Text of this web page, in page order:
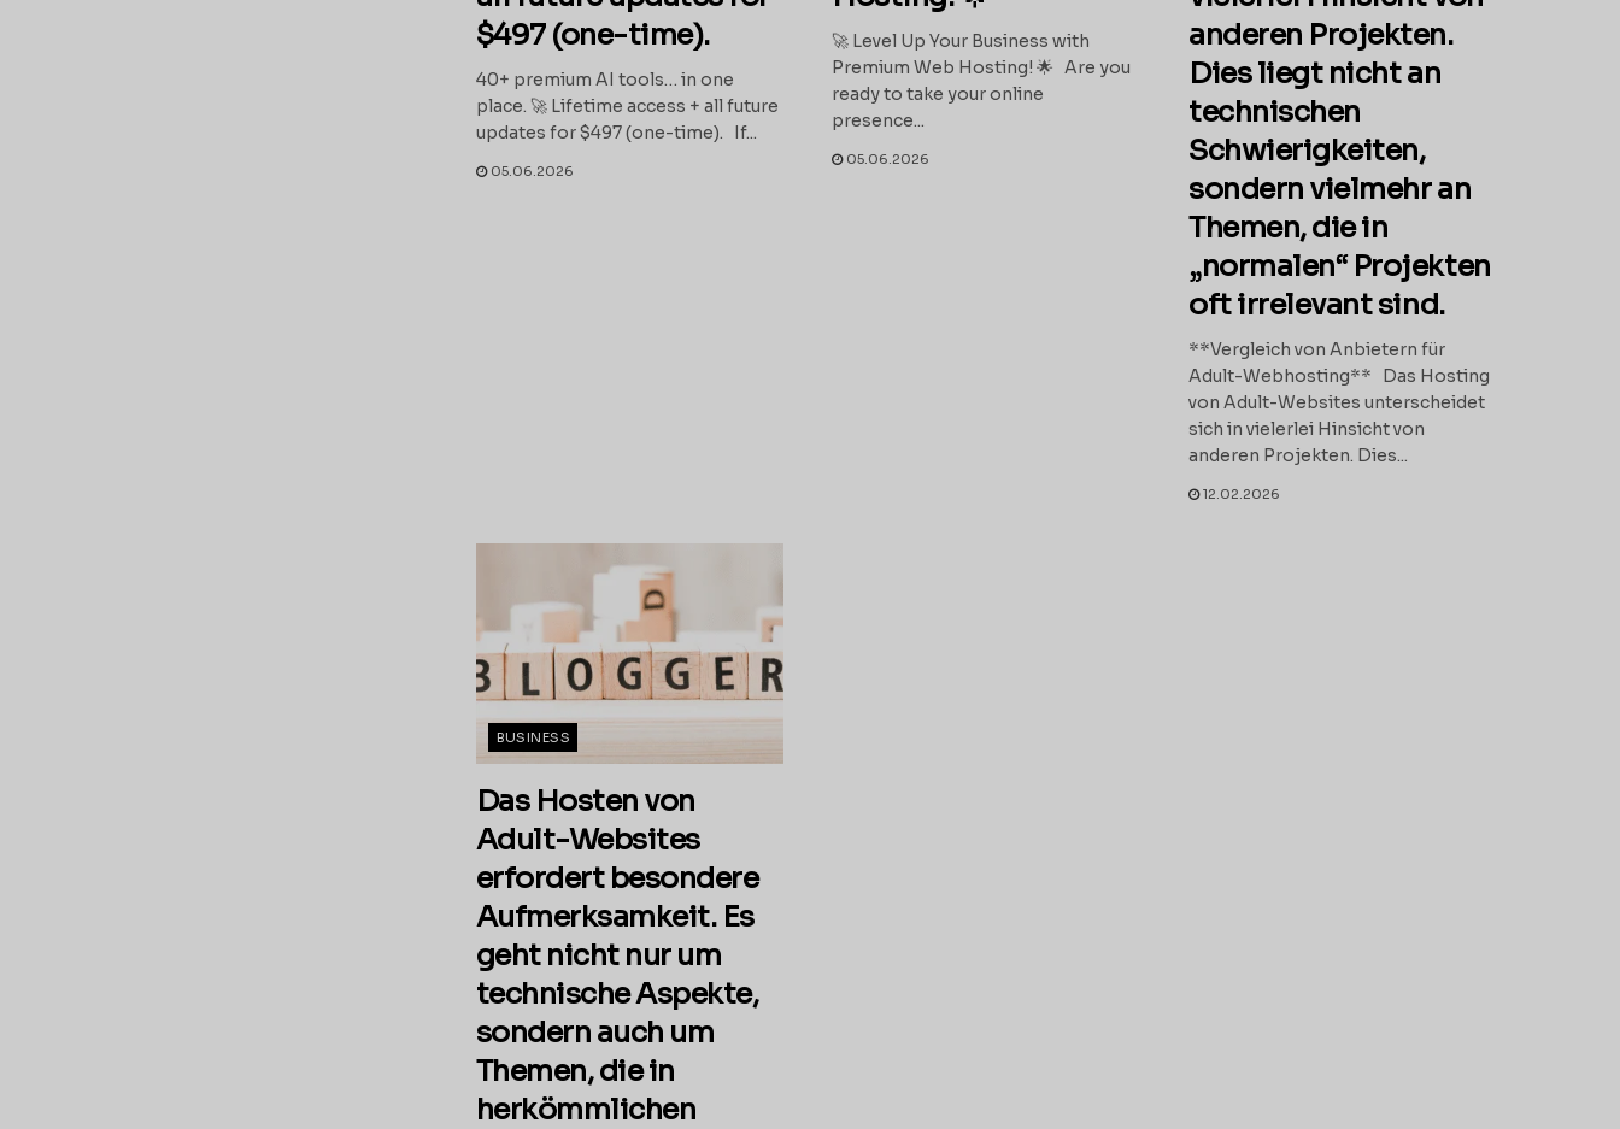
$497 (one-time).
40+ premium AI tools… in one
place. 🚀 Lifetime access + all future
updates for $497 (one-time). If...
05.06.2026
🚀 Level Up Your Business with
Premium Web Hosting! 🌟 Are you
ready to take your online
presence...
05.06.2026
anderen Projekten.
Dies liegt nicht an
technischen
Schwierigkeiten,
sondern vielmehr an
Themen, die in
„normalen“ Projekten
oft irrelevant sind.
**Vergleich von Anbietern für
Adult-Webhosting** Das Hosting
von Adult-Websites unterscheidet
sich in vielerlei Hinsicht von
anderen Projekten. Dies...
12.02.2026
BUSINESS
Das Hosten von
Adult-Websites
erfordert besondere
Aufmerksamkeit. Es
geht nicht nur um
technische Aspekte,
sondern auch um
Themen, die in
herkömmlichen